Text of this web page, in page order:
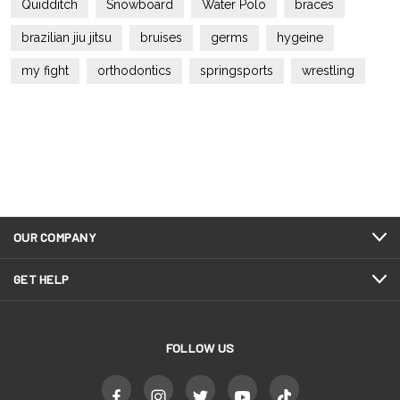
Quidditch Snowboard Water Polo braces
brazilian jiu jitsu bruises germs hygeine
my fight orthodontics springsports wrestling
OUR COMPANY
GET HELP
FOLLOW US